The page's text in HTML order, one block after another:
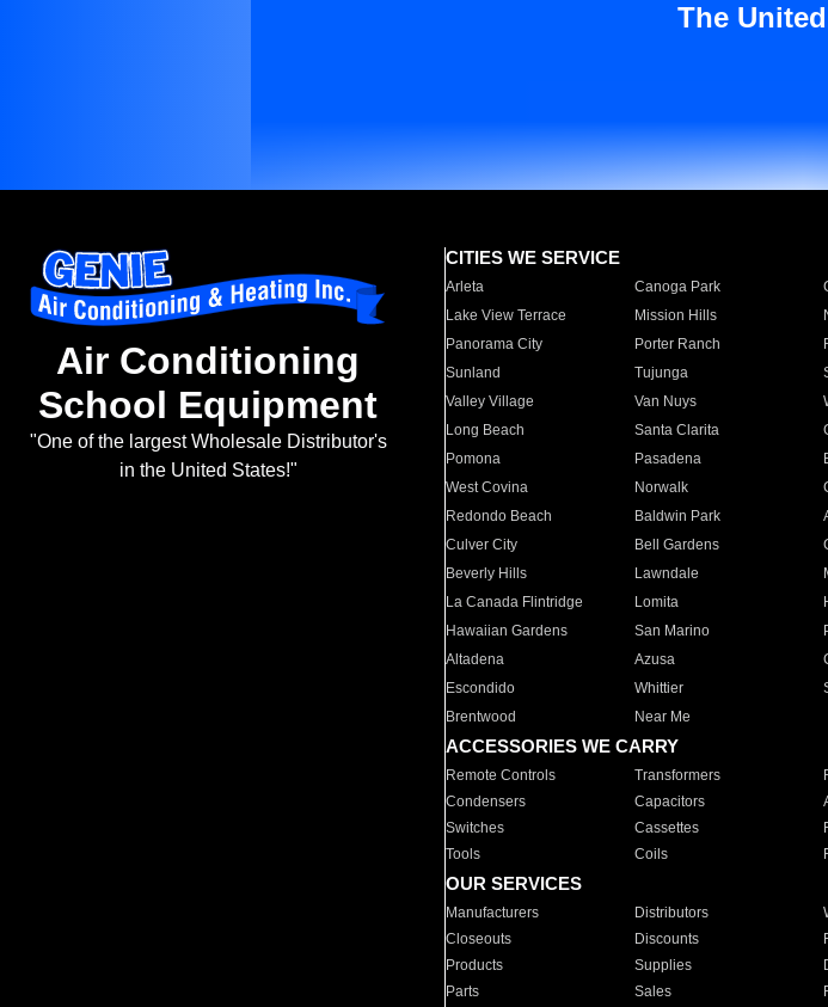
The
Air Conditioning
School Equipment
"One of the largest Wholesale Distributor's
in the United States!"
CITIES WE SERVICE
Arleta Canoga Park
Lake View Terrace
Mission Hills
Panorama City
Porter Ranch
Sunland
Tujunga
Valley Village
Van Nuys
Long Beach
Santa Clarita
Pomona
Pasadena
West Covina
Norwalk
Redondo Beach
Baldwin Park
Culver City
Bell Gardens
Beverly Hills
Lawndale
La Canada Flintridge
Lomita
Hawaiian Gardens
San Marino
Altadena
Azusa
Escondido
Whittier
Brentwood
Near Me
ACCESSORIES WE CARRY
Remote Controls Transformers
Condensers
Capacitors
Switches
Cassettes
Tools
Coils
OUR SERVICES
Manufacturers Distributors
Closeouts
Discounts
Products
Supplies
Parts
Sales